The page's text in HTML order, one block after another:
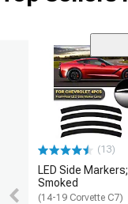
(13)
LED Side Markers;
Smoked
(14-19 Corvette C7)